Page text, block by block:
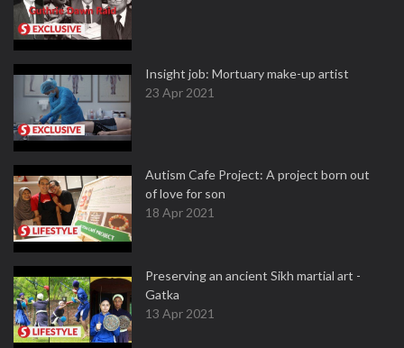
Insight job: Mortuary make-up artist
23 Apr 2021
Autism Cafe Project: A project born out
of love for son
18 Apr 2021
Preserving an ancient Sikh martial art -
Gatka
13 Apr 2021